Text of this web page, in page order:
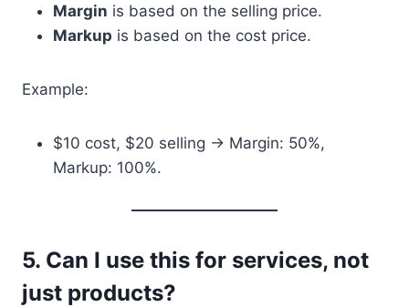
Margin is based on the selling price.
Markup is based on the cost price.
Example:
$10 cost, $20 selling → Margin: 50%,
Markup: 100%.
5. Can I use this for services, not
just products?